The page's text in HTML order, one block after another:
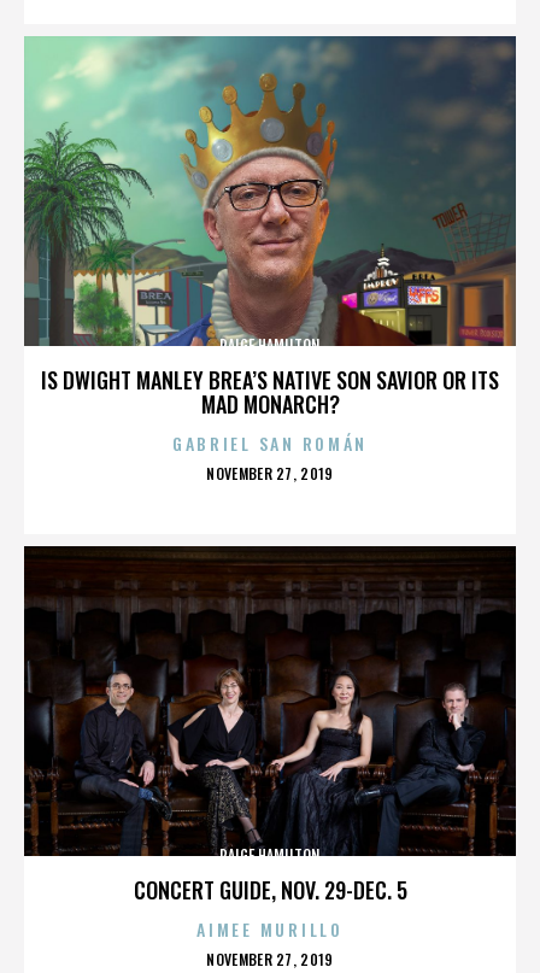
IS DWIGHT MANLEY BREA’S NATIVE SON SAVIOR OR ITS
MAD MONARCH?
PAIGE HAMILTON
GABRIEL SAN ROMÁN
POSTED
NOVEMBER 27, 2019
CONCERT GUIDE, NOV. 29-DEC. 5
PAIGE HAMILTON
AIMEE MURILLO
POSTED
NOVEMBER 27, 2019